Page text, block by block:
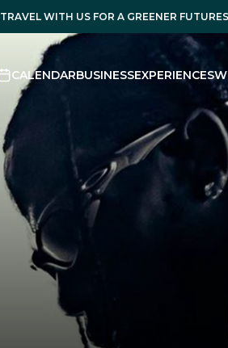
TRAVEL WITH US FOR A GREENER FUTURES
CALENDARBUSINESSEXPERIENCES